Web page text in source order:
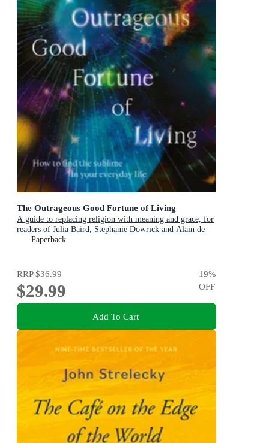
The Outrageous Good Fortune of Living
A guide to replacing religion with meaning and grace, for
readers of Julia Baird, Stephanie Dowrick and Alain de
BottonPaperback
RRP$36.99
$29.99
19%
OFF
Add To Cart